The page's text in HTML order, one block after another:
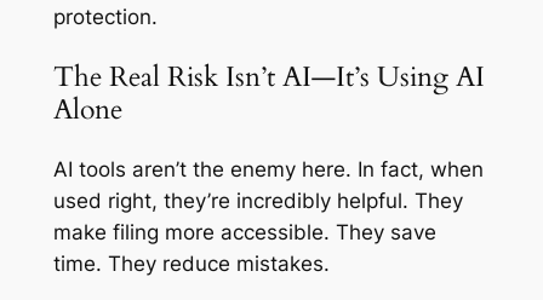
protection.
The Real Risk Isn’t AI—It’s Using AI
Alone
AI tools aren’t the enemy here. In fact, when
used right, they’re incredibly helpful. They
make filing more accessible. They save
time. They reduce mistakes.